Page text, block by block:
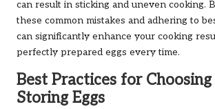
can result in sticking and uneven cooking.
these common mistakes and adhering to
can significantly enhance your cooking
perfectly prepared eggs every time.
Best Practices for Choosing
Storing Eggs